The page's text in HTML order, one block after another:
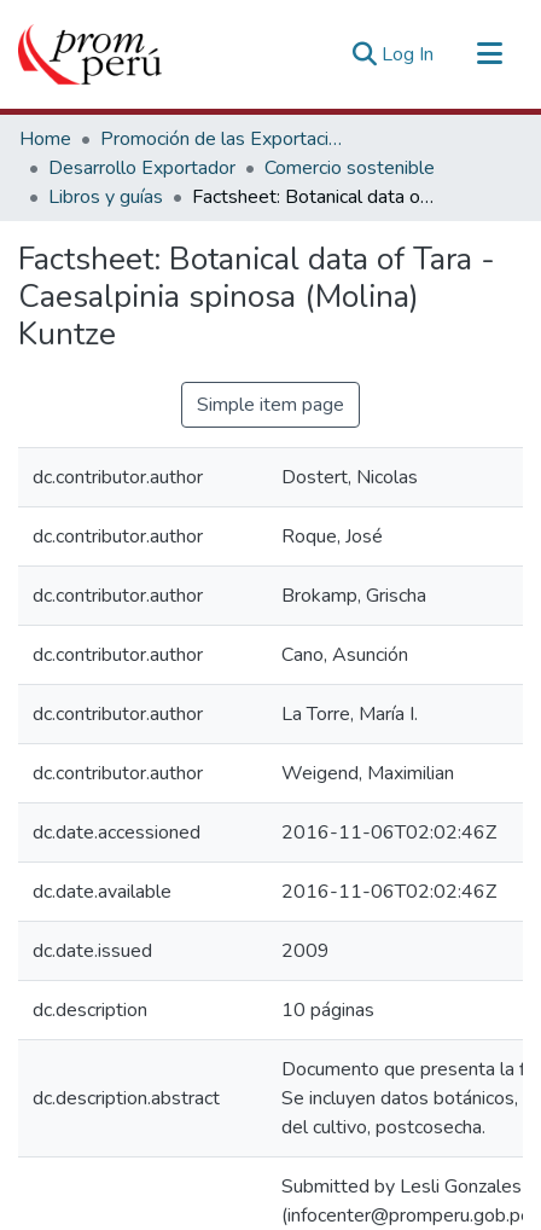
Log In (current)
Communities & Collections
All of DSpace
Statistics
Home
Promoción de las Exportaciones
Desarrollo Exportador
Comercio sostenible
Libros y guías
Factsheet: Botanical data of Tara - Caesalpinia spinosa (Molina) Kuntze
Factsheet: Botanical data of Tara -
Caesalpinia spinosa (Molina)
Kuntze
Simple item page
dc.contributor.author Dostert, Nicolas
dc.contributor.author Roque, José
dc.contributor.author Brokamp, Grischa
dc.contributor.author Cano, Asunción
dc.contributor.author La Torre, María I.
dc.contributor.author Weigend, Maximilian
dc.date.accessioned 2016-11-06T02:02:46Z
dc.date.available 2016-11-06T02:02:46Z
dc.date.issued 2009
dc.description 10 páginas
dc.description.abstract
Documento que presenta la
Se incluyen datos botánicos,
del cultivo, postcosecha.
Submitted by Lesli Gonzales